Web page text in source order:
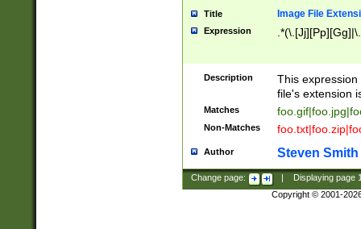
Title Image File
Expression
Description
This
file's extension
Matches
Non-Matches
Author Steven Smith
Change page: Displaying page
Copyright © 2001-